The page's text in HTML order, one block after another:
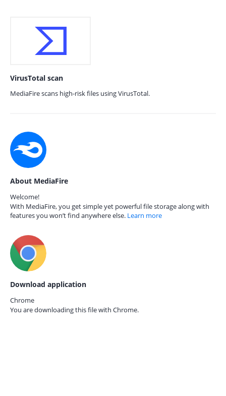
VirusTotal scan
MediaFire scans high-risk files using VirusTotal.
About MediaFire
Welcome!
With MediaFire, you get simple yet powerful file storage along with
features you won’t find anywhere else. Learn more
Download application
Chrome
You are downloading this file with Chrome.